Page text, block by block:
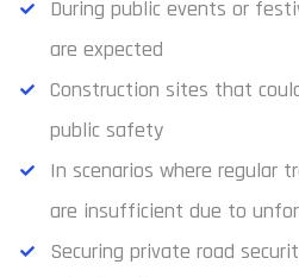
During public events or
are expected
Construction sites that
public safety
In scenarios where regular
are insufficient due to
Securing private road